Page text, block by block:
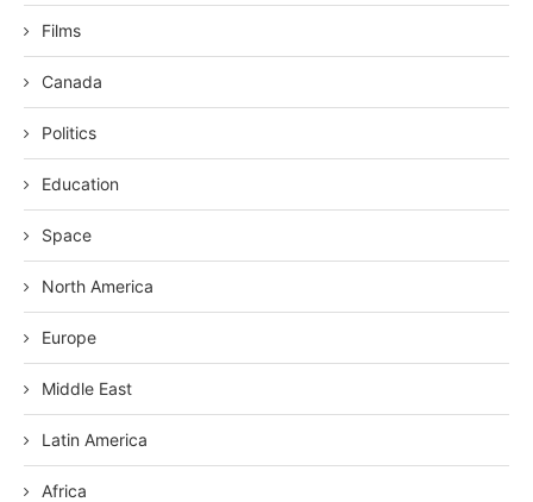
Films
Canada
Politics
Education
Space
North America
Europe
Middle East
Latin America
Africa